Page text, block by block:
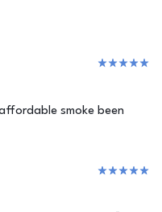
smoke been